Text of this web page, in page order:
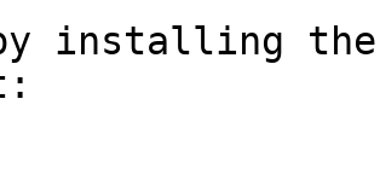
installing the